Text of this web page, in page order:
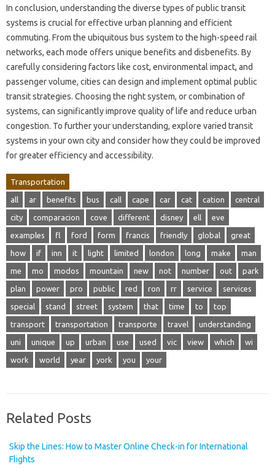
In conclusion, understanding the diverse types of public transit
systems is crucial for effective urban planning and efficient
commuting. From the ubiquitous bus system to the high-speed rail
networks, each mode offers unique benefits and disbenefits. By
carefully considering factors like cost, environmental impact, and
passenger volume, cities can design and implement optimal public
transit strategies. Choosing the right system, or combination of
systems, can significantly improve quality of life and reduce urban
congestion. To further your understanding, explore varied transit
systems in your own city and consider how they could be improved
for greater efficiency and accessibility.
Transportation
all ar benefits bus call cape car cat cation central
city comparacion cove different disney ell eve
examples fl ford form francis friendly global great
how if inn it light limited london long make man
me mo modos mountain new not number out park
plan power pro public red ron rr service services
special stand street system that time to top
transport transportation transporte travel understanding
uni unique up urban use used vic view which wi
work world year york you your
Related Posts
Skip the Lines: How to Master Online Check-in for International
Flights